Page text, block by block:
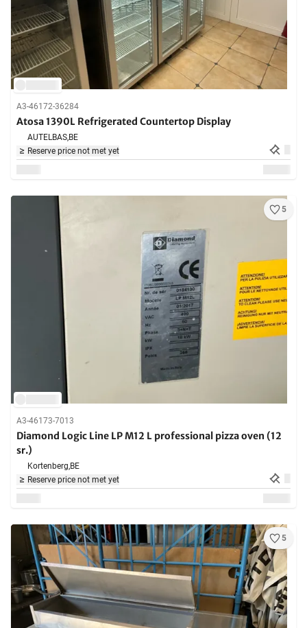
A3-46172-36284
Atosa 1390L Refrigerated Countertop Display
AUTELBAS,BE
Reserve price not met yet
5
A3-46173-7013
Diamond Logic Line LP M12 L professional pizza oven (12
sr.)
Kortenberg,BE
Reserve price not met yet
5